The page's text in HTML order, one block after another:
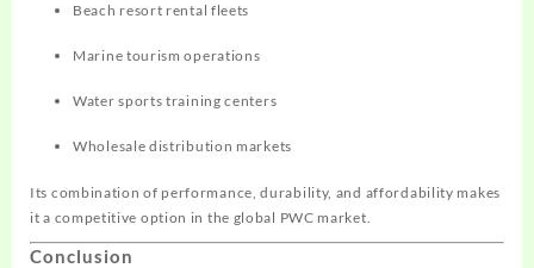
Beach resort rental fleets
Marine tourism operations
Water sports training centers
Wholesale distribution markets
Its combination of performance, durability, and affordability makes
it a competitive option in the global PWC market.
Conclusion